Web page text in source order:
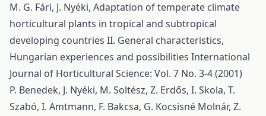
M. G. Fári, J. Nyéki, Adaptation of temperate climate
horticultural plants in tropical and subtropical
developing countries II. General characteristics,
Hungarian experiences and possibilities International
Journal of Horticultural Science: Vol. 7 No. 3-4 (2001)
P. Benedek, J. Nyéki, M. Soltész, Z. Erdős, I. Skola, T.
Szabó, I. Amtmann, F. Bakcsa, G. Kocsisné Molnár, Z.